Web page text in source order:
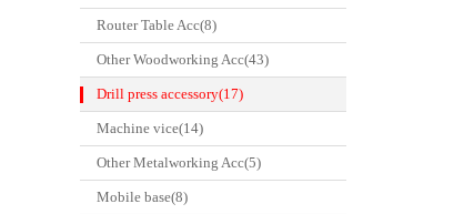
Router Table Acc(8)
Other Woodworking Acc(43)
Drill press accessory(17)
Machine vice(14)
Other Metalworking Acc(5)
Mobile base(8)